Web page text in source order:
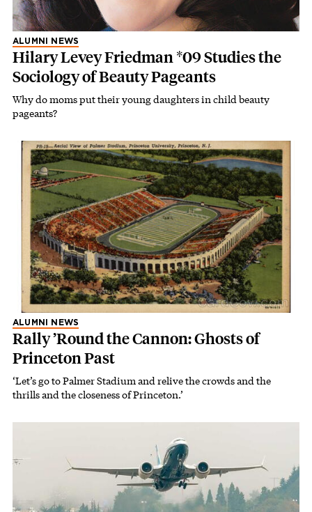
ALUMNI NEWS
Hilary Levey Friedman *09 Studies the
Sociology of Beauty Pageants
Why do moms put their young daughters in child beauty
pageants?
ALUMNI NEWS
Rally ’Round the Cannon: Ghosts of
Princeton Past
‘Let’s go to Palmer Stadium and relive the crowds and the
thrills and the closeness of Princeton.’